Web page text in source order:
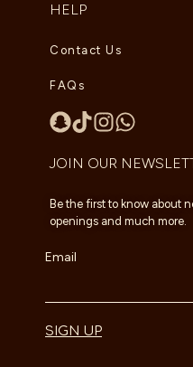
HELP
Contact Us
FAQs
JOIN OUR
Be the first to know about
openings and much more.
Email
SIGN UP